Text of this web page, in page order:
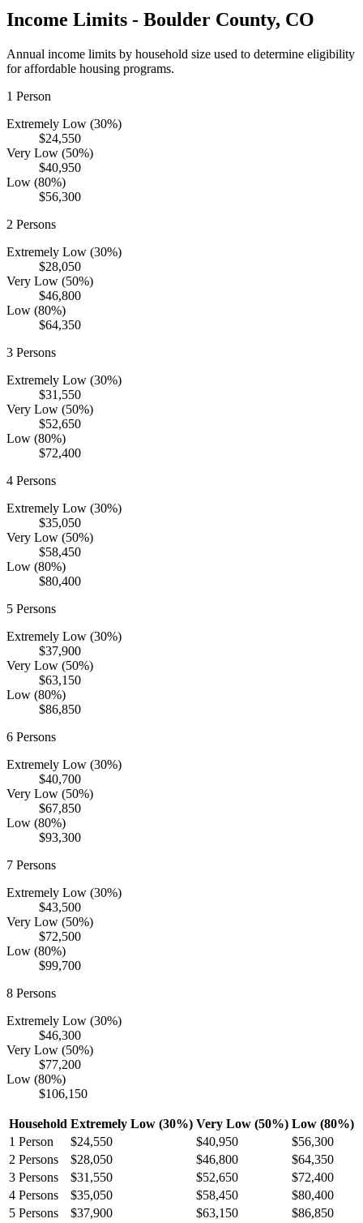
Income Limits - Boulder County, CO
Annual income limits by household size used to determine eligibility
for affordable housing programs.
1 Person
Extremely Low (30%)
$24,550
Very Low (50%)
$40,950
Low (80%)
$56,300
2 Persons
Extremely Low (30%)
$28,050
Very Low (50%)
$46,800
Low (80%)
$64,350
3 Persons
Extremely Low (30%)
$31,550
Very Low (50%)
$52,650
Low (80%)
$72,400
4 Persons
Extremely Low (30%)
$35,050
Very Low (50%)
$58,450
Low (80%)
$80,400
5 Persons
Extremely Low (30%)
$37,900
Very Low (50%)
$63,150
Low (80%)
$86,850
6 Persons
Extremely Low (30%)
$40,700
Very Low (50%)
$67,850
Low (80%)
$93,300
7 Persons
Extremely Low (30%)
$43,500
Very Low (50%)
$72,500
Low (80%)
$99,700
8 Persons
Extremely Low (30%)
$46,300
Very Low (50%)
$77,200
Low (80%)
$106,150
Household Extremely Low (30%) Very Low (50%) Low (80%)
1 Person $24,550 $40,950
$56,300
2 Persons $28,050 $46,800
$64,350
3 Persons $31,550 $52,650
$72,400
4 Persons $35,050 $58,450
$80,400
5 Persons $37,900 $63,150
$86,850